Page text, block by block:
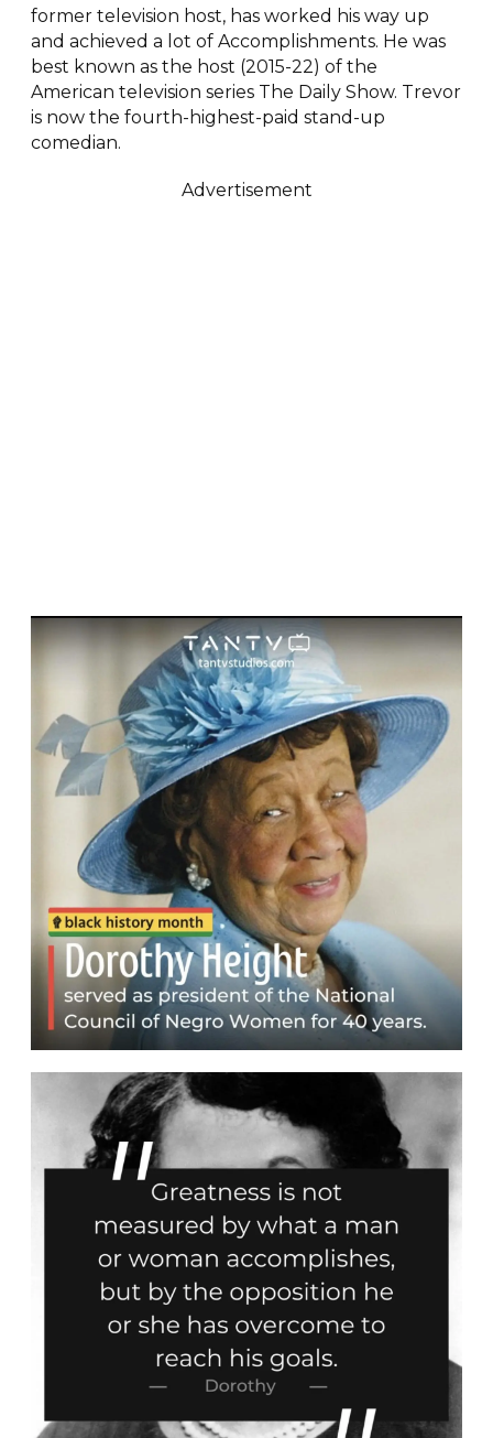
former television host, has worked his way up
and achieved a lot of Accomplishments. He was
best known as the host (2015-22) of the
American television series The Daily Show. Trevor
is now the fourth-highest-paid stand-up
comedian.
Advertisement